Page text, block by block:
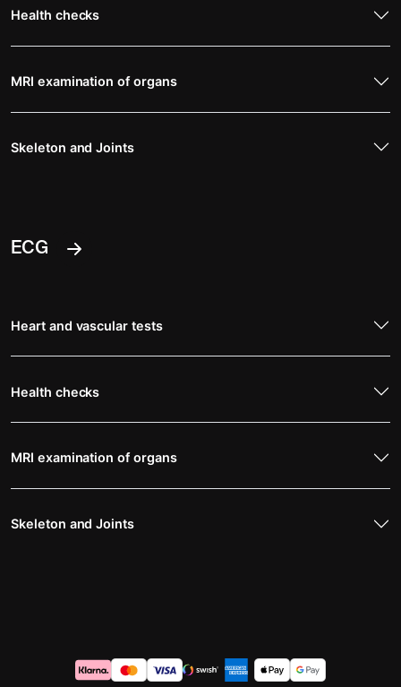
Health checks
MRI examination of organs
Skeleton and Joints
ECG
Heart and vascular tests
Health checks
MRI examination of organs
Skeleton and Joints